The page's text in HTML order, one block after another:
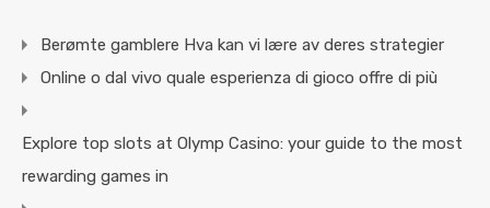
Berømte gamblere Hva kan vi lære av deres strategier
Online o dal vivo quale esperienza di gioco offre di più
Explore top slots at Olymp Casino: your guide to the most
rewarding games in